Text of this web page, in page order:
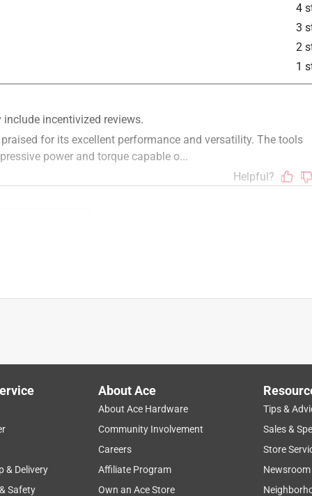
4
3
2
1
& Delivery
Safety
About Ace
About Ace Hardware
Community Involvement
Careers
Affiliate Program
Own an Ace Store
Tips &
Sales &
Store
Newsroom